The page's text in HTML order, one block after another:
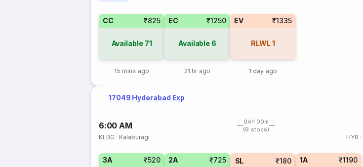
CC ₹825
Available 71
15 mins ago
EC ₹1250
Available 6
21 hr ago
EV ₹1335
RLWL1
1 day ago
17049 Hyderabad Exp
6:00 AM
04h 00m
(9 stops)
KLBG · Kalaburagi HYB ·
3A ₹520 2A ₹725 SL ₹180 1A ₹1190